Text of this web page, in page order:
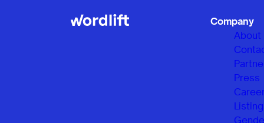
Company
About
Press
Listing